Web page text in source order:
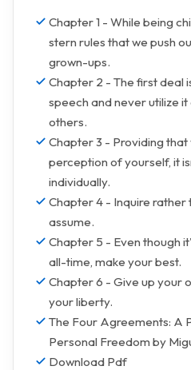
Chapter 1 - While being
stern rules that we push
grown-ups.
Chapter 2 - The first deal
speech and never utilize
others.
Chapter 3 - Providing
perception of yourself, it
individually.
Chapter 4 - Inquire rather
assume.
Chapter 5 - Even though
all-time, make your best.
Chapter 6 - Give up your
your liberty.
The Four Agreements: A
Personal Freedom by
Download Pdf